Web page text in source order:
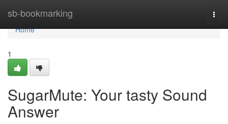
sb-bookmarking
Home
Home
1
SugarMute: Your tasty Sound
Answer